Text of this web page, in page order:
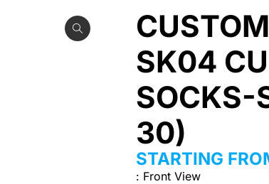
SK04
SOCKS-
30)
STARTING
: Front View